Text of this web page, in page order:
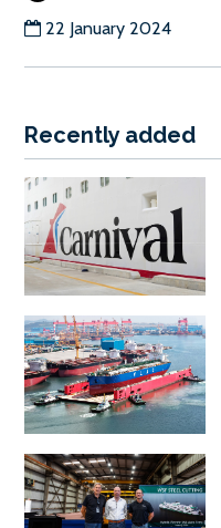
22 January 2024
Recently added